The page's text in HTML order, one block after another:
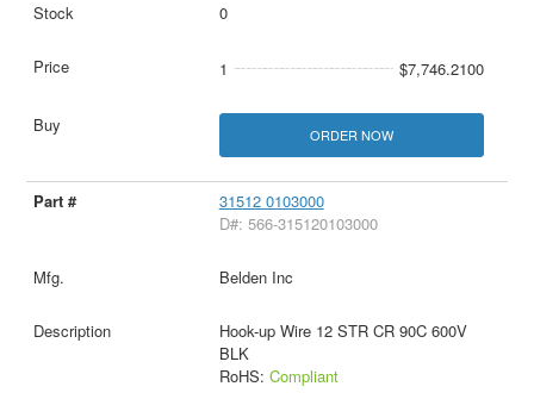
0
1 $7,746.2100
ORDER NOW
31512 0103000
D#: 566-315120103000
Belden Inc
Hook-up Wire 12 STR CR 90C 600V
BLK
RoHS: Compliant